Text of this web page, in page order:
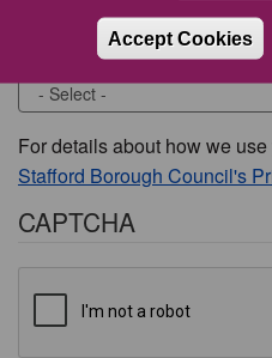
Accept Cookies
Would you like to be
For details about how we
Stafford Borough Council's
CAPTCHA